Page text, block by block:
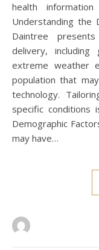
health
Understanding the
Daintree
delivery, including
extreme weather
population that
technology.
specific conditions
Demographic
may have…